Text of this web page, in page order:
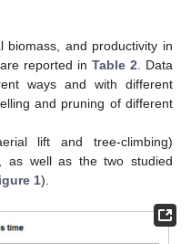
biomass, and productivity in
reported inTable 2. Data
ways and with different
and pruning of different
lift and tree-climbing)
as well as the two studied
1).